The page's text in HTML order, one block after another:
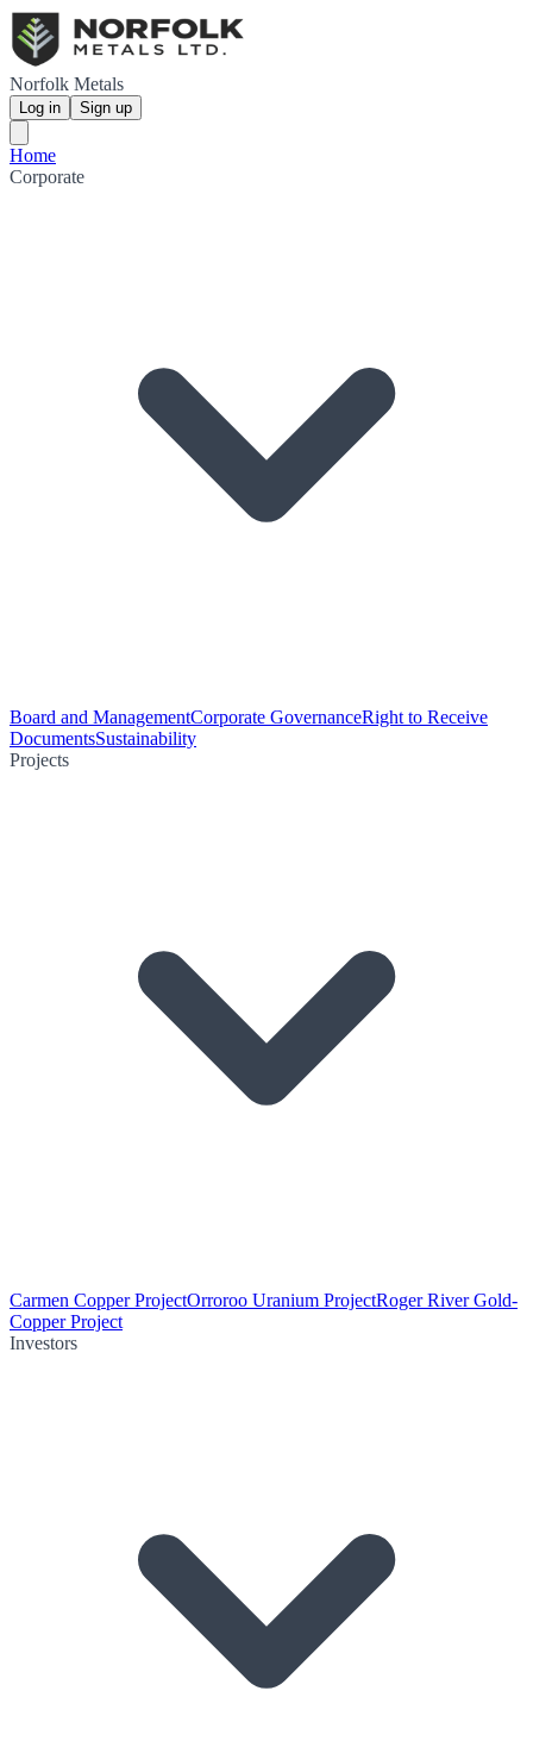
Norfolk Metals
Log in Sign up
Home
Corporate
Board and ManagementCorporate GovernanceRight to Receive
DocumentsSustainability
Projects
Carmen Copper ProjectOrroroo Uranium ProjectRoger River Gold-
Copper Project
Investors